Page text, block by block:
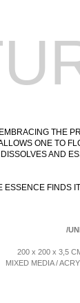
THE
ONE TO
AND
ESSENCE FINDS
/
200 x 200 x 3,5
MIXED MEDIA /